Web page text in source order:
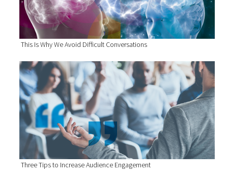
This Is Why We Avoid Difficult Conversations
Three Tips to Increase Audience Engagement